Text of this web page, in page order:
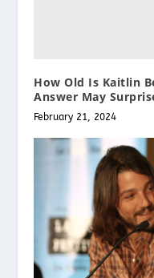
How Old Is Kaitlin
Answer May
February 21, 2024